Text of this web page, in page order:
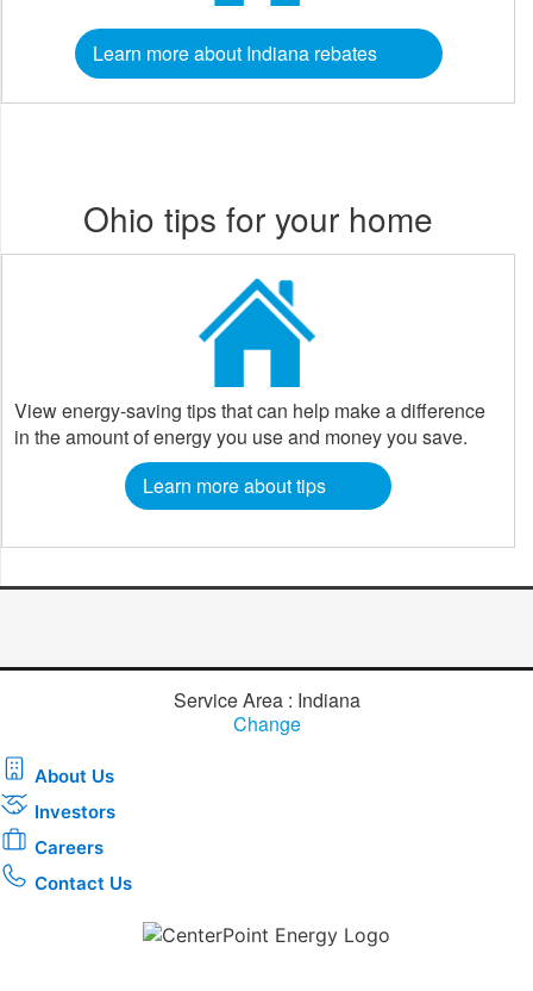
Learn more about Indiana rebates
Ohio tips for your home
View energy-saving tips that can help make a difference
in the amount of energy you use and money you save.
Learn more about tips
Service Area : Indiana
Change
About Us
Investors
Careers
Contact Us